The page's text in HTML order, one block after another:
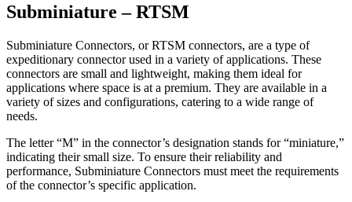
Subminiature – RTSM
Subminiature Connectors, or RTSM connectors, are a type of
expeditionary connector used in a variety of applications. These
connectors are small and lightweight, making them ideal for
applications where space is at a premium. They are available in a
variety of sizes and configurations, catering to a wide range of
needs.
The letter “M” in the connector’s designation stands for “miniature,”
indicating their small size. To ensure their reliability and
performance, Subminiature Connectors must meet the requirements
of the connector’s specific application.